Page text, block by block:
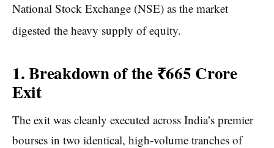
National Stock Exchange (NSE) as the market
digested the heavy supply of equity.
1. Breakdown of the ₹665 Crore
Exit
The exit was cleanly executed across India’s premier
bourses in two identical, high-volume tranches of